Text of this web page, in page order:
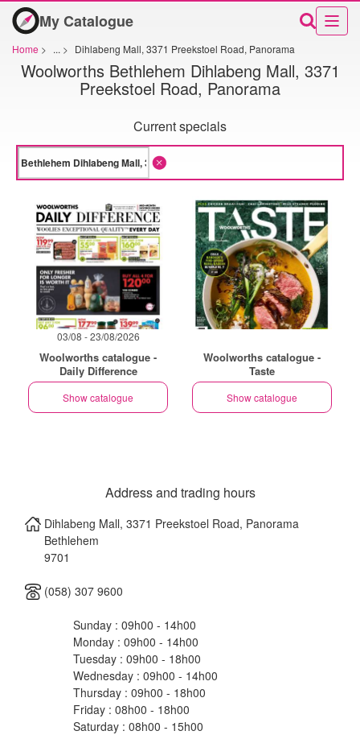
My Catalogue
Home > ... > Dihlabeng Mall, 3371 Preekstoel Road, Panorama
Woolworths Bethlehem Dihlabeng Mall, 3371
Preekstoel Road, Panorama
Current specials
03/08 - 23/08/2026
Woolworths catalogue -
Daily Difference
Show catalogue
Woolworths catalogue -
Taste
Show catalogue
Address and trading hours
Dihlabeng Mall, 3371 Preekstoel Road, Panorama
Bethlehem
9701
(058) 307 9600
Sunday : 09h00 - 14h00
Monday : 09h00 - 14h00
Tuesday : 09h00 - 18h00
Wednesday : 09h00 - 14h00
Thursday : 09h00 - 18h00
Friday : 08h00 - 18h00
Saturday : 08h00 - 15h00